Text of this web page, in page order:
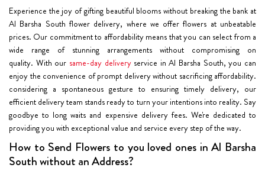
Experience the joy of gifting beautiful blooms without breaking the bank at
Al Barsha South flower delivery, where we offer flowers at unbeatable
prices. Our commitment to affordability means that you can select from a
wide range of stunning arrangements without compromising on
quality. With our same-day deliveryservice in Al Barsha South, you can
enjoy the convenience of prompt delivery without sacrificing affordability.
considering a spontaneous gesture to ensuring timely delivery, our
efficient delivery team stands ready to turn your intentions into reality. Say
goodbye to long waits and expensive delivery fees. We're dedicated to
providing you with exceptional value and service every step of the way.
How to Send Flowers to you loved ones in Al Barsha
South without an Address?